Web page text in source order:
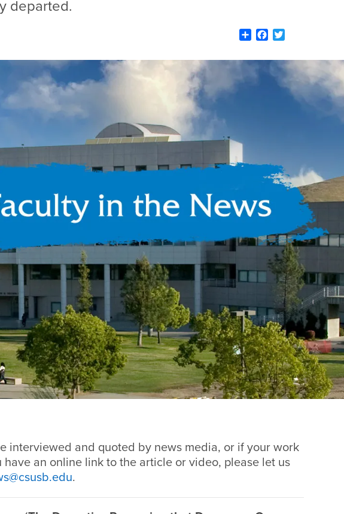
departed.
ShareFacebook
interviewed and quoted by news media, or if your work
an online link to the article or video, please let us
.